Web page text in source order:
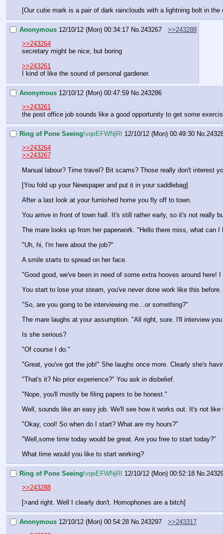
[Our cutie mark is a pair of dark rainclouds with a lightning bolt in the
Anonymous 12/10/12 (Mon) 00:34:17 No. 243267
>>243288
>>243264
secretary might be nice, but boring
>>243261
I kind of like the sound of personal gardener.
Anonymous 12/10/12 (Mon) 00:47:59 No. 243286
>>243261
the post office job sounds like a good opportunity to get some
Ring of Pone Seeing!vqeEFWNjRI 12/10/12 (Mon) 00:49:30 No.
>>243264
>>243267
Manual labour? Time travel? Bit scams? Those really don't interest
[You fold up your Newspaper and put it in your saddlebag]
After a last look at your furnished home you fly off to town.
You arrive in front of town hall. It's still rather early, so it's not really
The mare looks up from her paperwork. "Hello there miss, what can I
"Uh, hi, I'm here about the job?"
A smile starts to spread on her face.
"Good good, we've been in need of some extra hooves around
You start to lose your steam, you've never done work like this
"So, are you going to be interviewing me…or something?"
The mare laughs at your assumption. "All right, sure. I'll interview
Is she serious?
"Of course I do."
"Great, you've got the job!" She laughs once more. Clearly she's
"That's it? No prior experience?" You ask in disbelief.
"Nope, you'll mostly be filing papers to be honest."
Well, sounds like an easy job. We'll see how it works out. It's not like
"Okay, cool! So when do I start? What are my hours?"
"Well,some time today would be great. Are you free to start today?"
What time would you like to start working?
Ring of Pone Seeing!vqeEFWNjRI 12/10/12 (Mon) 00:52:18 No.
>>243288
[>and right. Well I clearly don't. Homophones are a bitch]
Anonymous 12/10/12 (Mon) 00:54:28 No. 243297
>>243317